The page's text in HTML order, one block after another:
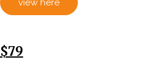
view here
$79